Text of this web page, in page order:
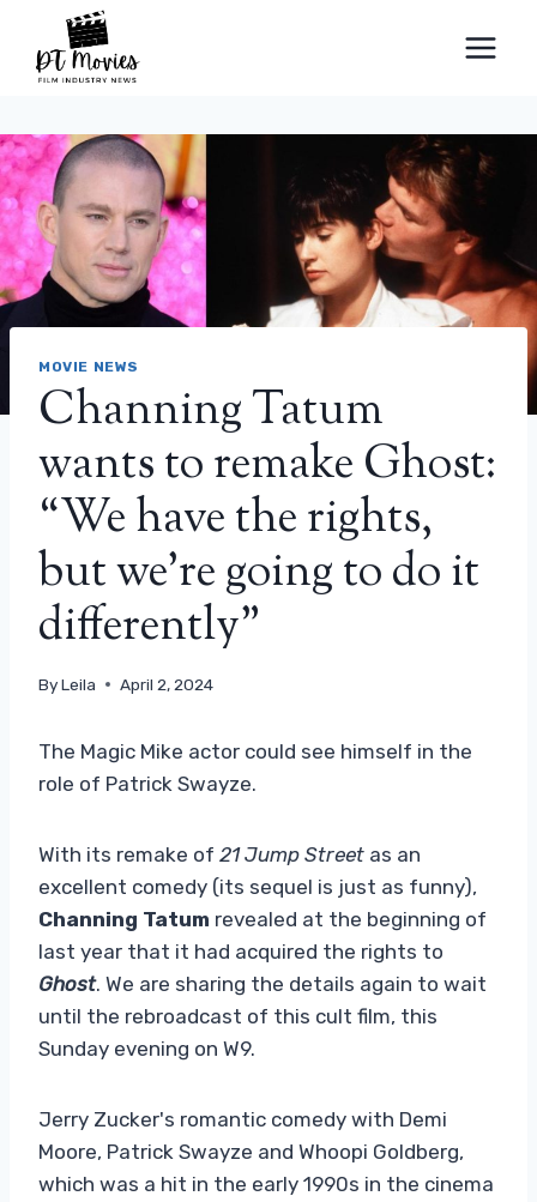
content
MOVIE NEWS
Channing Tatum
wants to remake Ghost:
“We have the rights,
but we're going to do it
differently”
ByLeila April 2, 2024
The Magic Mike actor could see himself in the
role of Patrick Swayze.
With its remake of 21 Jump Street as an
excellent comedy (its sequel is just as funny),
Channing Tatum revealed at the beginning of
last year that it had acquired the rights to
Ghost. We are sharing the details again to wait
until the rebroadcast of this cult film, this
Sunday evening on W9.
Jerry Zucker's romantic comedy with Demi
Moore, Patrick Swayze and Whoopi Goldberg,
which was a hit in the early 1990s in the cinema